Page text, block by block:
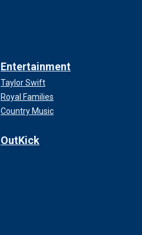
Entertainment
Taylor Swift
Royal Families
Country Music
OutKick